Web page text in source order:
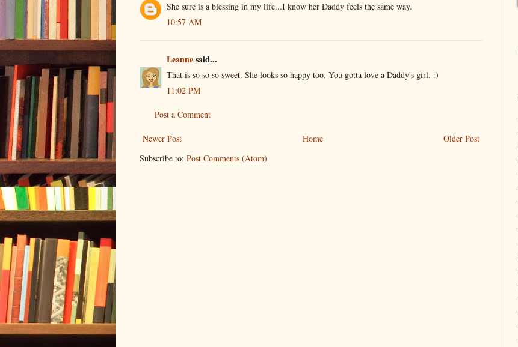
She sure is a blessing in my life...I know her Daddy feels the same way.
10:57 AM
Leannesaid...
That is so so so sweet. She looks so happy too. You gotta love a Daddy's girl. :)
11:02 PM
Post a Comment
Newer Post Older Post
Home
Subscribe to: Post Comments (Atom)